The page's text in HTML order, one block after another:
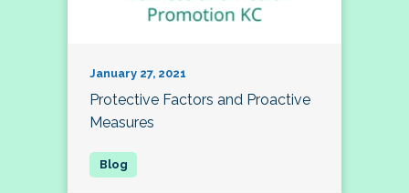
January 27, 2021
Protective Factors and Proactive
Measures